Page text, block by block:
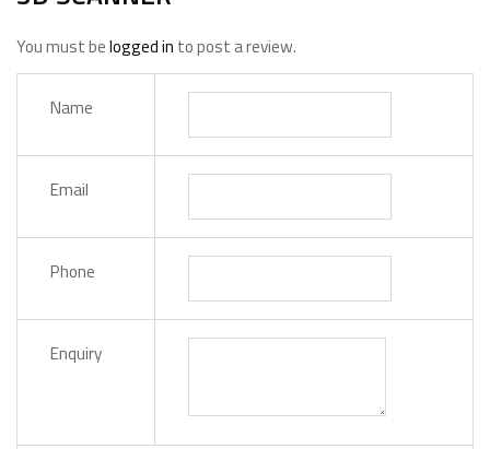
You must belogged in to post a review.
Name
Email
Phone
Enquiry